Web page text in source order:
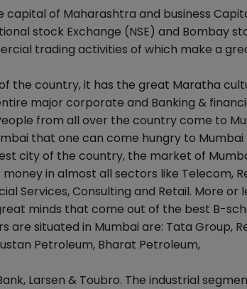
capital of Maharashtra and business
stock Exchange (NSE) and Bombay
trading activities of which make a
the country, it has the great Maratha
major corporate and Banking &
from all over the country come to
that one can come hungry to
city of the country, the market of
in almost all sectors like Telecom,
Services, Consulting and Retail. More or
minds that come out of the best B-
are situated in Mumbai are: Tata Group,
Petroleum, Bharat Petroleum,
Larsen & Toubro. The industrial